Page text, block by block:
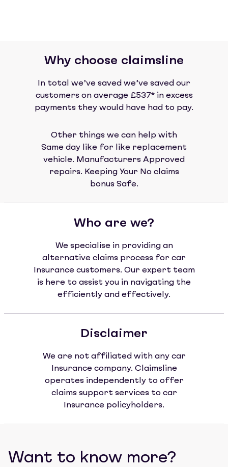
Why choose claimsline
In total we’ve saved we’ve saved our
customers on average £537* in excess
payments they would have had to pay.
Other things we can help with
Same day like for like replacement
vehicle. Manufacturers Approved
repairs. Keeping Your No claims
bonus Safe.
Who are we?
We specialise in providing an
alternative claims process for car
Insurance customers. Our expert team
is here to assist you in navigating the
efficiently and effectively.
Disclaimer
We are not affiliated with any car
Insurance company. Claimsline
operates independently to offer
claims support services to car
Insurance policyholders.
Want to know more?